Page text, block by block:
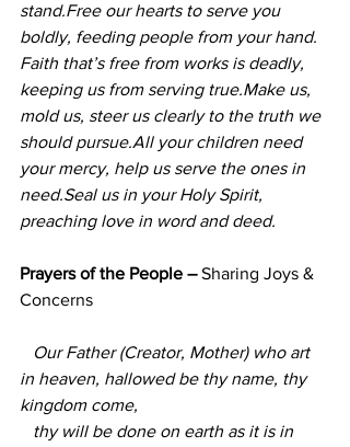
stand.Free our hearts to serve you
boldly, feeding people from your hand.
Faith that’s free from works is deadly,
keeping us from serving true.Make us,
mold us, steer us clearly to the truth we
should pursue.All your children need
your mercy, help us serve the ones in
need.Seal us in your Holy Spirit,
preaching love in word and deed.
Prayers of the People – Sharing Joys &
Concerns
Our Father (Creator, Mother) who art
in heaven, hallowed be thy name, thy
kingdom come,
thy will be done on earth as it is in